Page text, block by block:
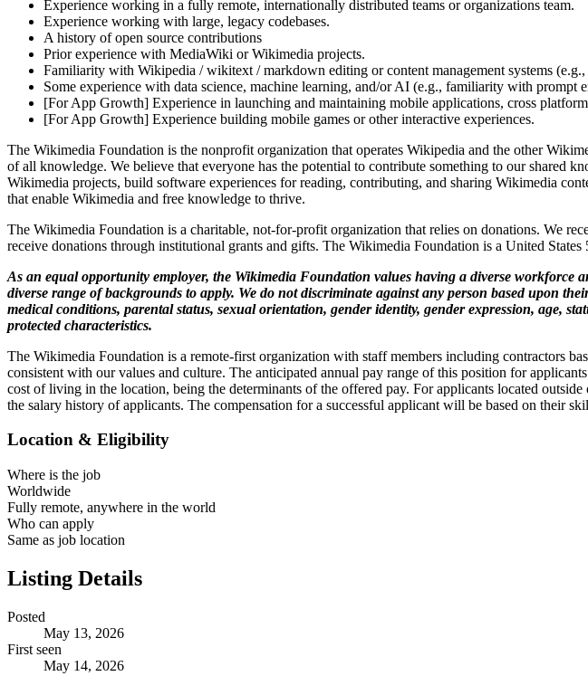
Experience working in a fully remote, internationally distributed teams or organizations team.
Experience working with large, legacy codebases.
A history of open source contributions
Prior experience with MediaWiki or Wikimedia projects.
Familiarity with Wikipedia / wikitext / markdown editing or content management systems
Some experience with data science, machine learning, and/or AI (e.g., familiarity with prompt
[For App Growth] Experience in launching and maintaining mobile applications, cross
[For App Growth] Experience building mobile games or other interactive experiences.
The Wikimedia Foundation is the nonprofit organization that operates Wikipedia and the other
of all knowledge. We believe that everyone has the potential to contribute something to our shared
Wikimedia projects, build software experiences for reading, contributing, and sharing Wikimedia
that enable Wikimedia and free knowledge to thrive.
The Wikimedia Foundation is a charitable, not-for-profit organization that relies on donations. We
receive donations through institutional grants and gifts. The Wikimedia Foundation is a United
As an equal opportunity employer, the Wikimedia Foundation values having a diverse
diverse range of backgrounds to apply. We do not discriminate against any person based upon
medical conditions, parental status, sexual orientation, gender identity, gender expression, age,
protected characteristics.
The Wikimedia Foundation is a remote-first organization with staff members including contractors
consistent with our values and culture. The anticipated annual pay range of this position for
cost of living in the location, being the determinants of the offered pay. For applicants located
the salary history of applicants. The compensation for a successful applicant will be based on their
Location & Eligibility
Where is the job
Worldwide
Fully remote, anywhere in the world
Who can apply
Same as job location
Listing Details
Posted
May 13, 2026
First seen
May 14, 2026